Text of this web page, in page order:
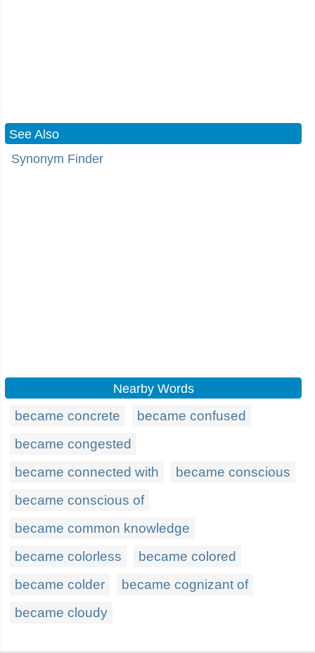
See Also
Synonym Finder
Nearby Words
became concrete
became confused
became congested
became connected with
became conscious
became conscious of
became common knowledge
became colorless
became colored
became colder
became cognizant of
became cloudy